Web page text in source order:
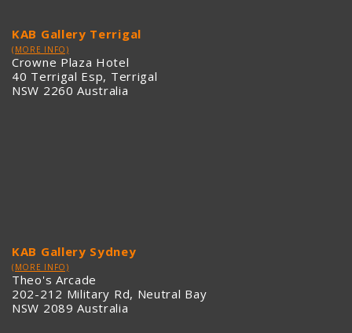
KAB Gallery Terrigal
(MORE INFO)
Crowne Plaza Hotel
40 Terrigal Esp, Terrigal
NSW 2260 Australia
KAB Gallery Sydney
(MORE INFO)
Theo's Arcade
202-212 Military Rd, Neutral Bay
NSW 2089 Australia